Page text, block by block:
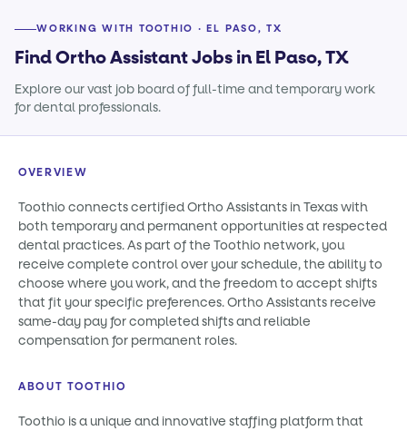
WORKING WITH TOOTHIO · EL PASO, TX
Find Ortho Assistant Jobs in El Paso, TX
Explore our vast job board of full-time and temporary work
for dental professionals.
OVERVIEW
Toothio connects certified Ortho Assistants in Texas with
both temporary and permanent opportunities at respected
dental practices. As part of the Toothio network, you
receive complete control over your schedule, the ability to
choose where you work, and the freedom to accept shifts
that fit your specific preferences. Ortho Assistants receive
same-day pay for completed shifts and reliable
compensation for permanent roles.
ABOUT TOOTHIO
Toothio is a unique and innovative staffing platform that